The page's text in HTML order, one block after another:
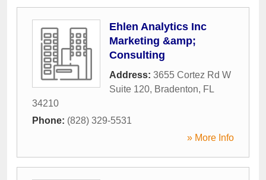
Ehlen Analytics Inc
Marketing &amp;
Consulting
Address: 3655 Cortez Rd W
Suite 120, Bradenton, FL
34210
Phone: (828) 329-5531
» More Info